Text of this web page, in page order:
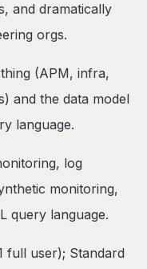
and dramatically
orgs.
(APM, infra,
and the data model
language.
log
monitoring,
query language.
full user); Standard